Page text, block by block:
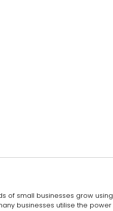
of small businesses grow
businesses utilise the